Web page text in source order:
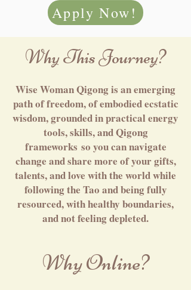
Apply Now!
Why This Journey?
Wise Woman Qigong is an emerging
path of freedom, of embodied ecstatic
wisdom, grounded in practical energy
tools, skills, and Qigong
frameworks so you can navigate
change and share more of your gifts,
talents, and love with the world while
following the Tao and being fully
resourced, with healthy boundaries,
and not feeling depleted.
Why Online?